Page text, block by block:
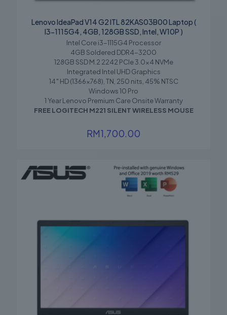
Save my name, email, and website in this browser for the
next time I comment.
Lenovo IdeaPad V14 G2 ITL 82KAS03B00 Laptop (
I3-1115G4, 4GB, 128GB SSD, Intel, W10P )
Intel Core i3-1115G4 Processor
4GB Soldered DDR4-3200
128GB SSD M.2 2242 PCIe 3.0×4 NVMe
Integrated Intel UHD Graphics
14″ HD (1366×768), TN, 250 nits, 45% NTSC
Windows 10 Pro
1 Year Lenovo Premium Care Onsite Warranty
FREE LOGITECH M221 SILENT WIRELESS MOUSE
RM1,700.00